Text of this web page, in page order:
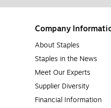
Company
About Staples
Staples in the News
Meet Our Experts
Supplier Diversity
Financial Information